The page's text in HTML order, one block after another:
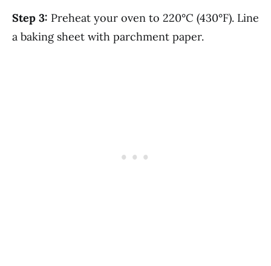
Step 3: Preheat your oven to 220°C (430°F). Line
a baking sheet with parchment paper.